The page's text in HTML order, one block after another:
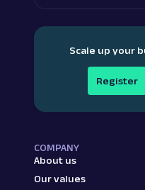
Scale up your
Register
COMPANY
About us
Our values